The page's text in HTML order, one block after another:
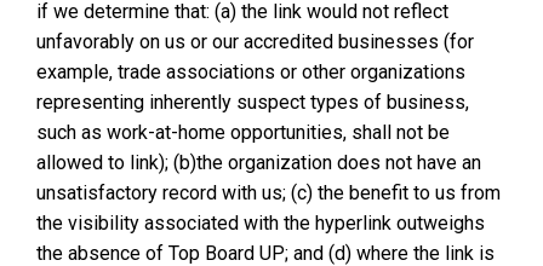
if we determine that: (a) the link would not reflect
unfavorably on us or our accredited businesses (for
example, trade associations or other organizations
representing inherently suspect types of business,
such as work-at-home opportunities, shall not be
allowed to link); (b)the organization does not have an
unsatisfactory record with us; (c) the benefit to us from
the visibility associated with the hyperlink outweighs
the absence of Top Board UP; and (d) where the link is